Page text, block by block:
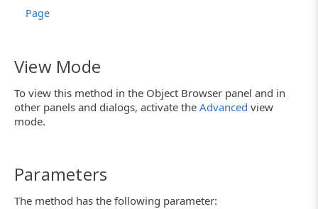
Page
View Mode
To view this method in the Object Browser panel and in
other panels and dialogs, activate the Advanced view
mode.
Parameters
The method has the following parameter: